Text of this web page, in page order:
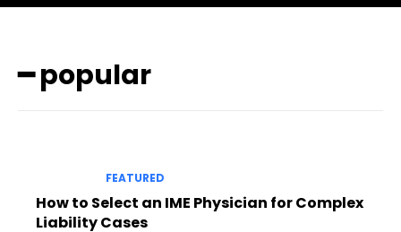
━ popular
FEATURED
How to Select an IME Physician for Complex
Liability Cases